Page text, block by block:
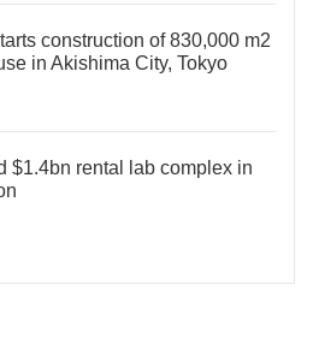
construction of 830,000 m2
in Akishima City, Tokyo
$1.4bn rental lab complex in